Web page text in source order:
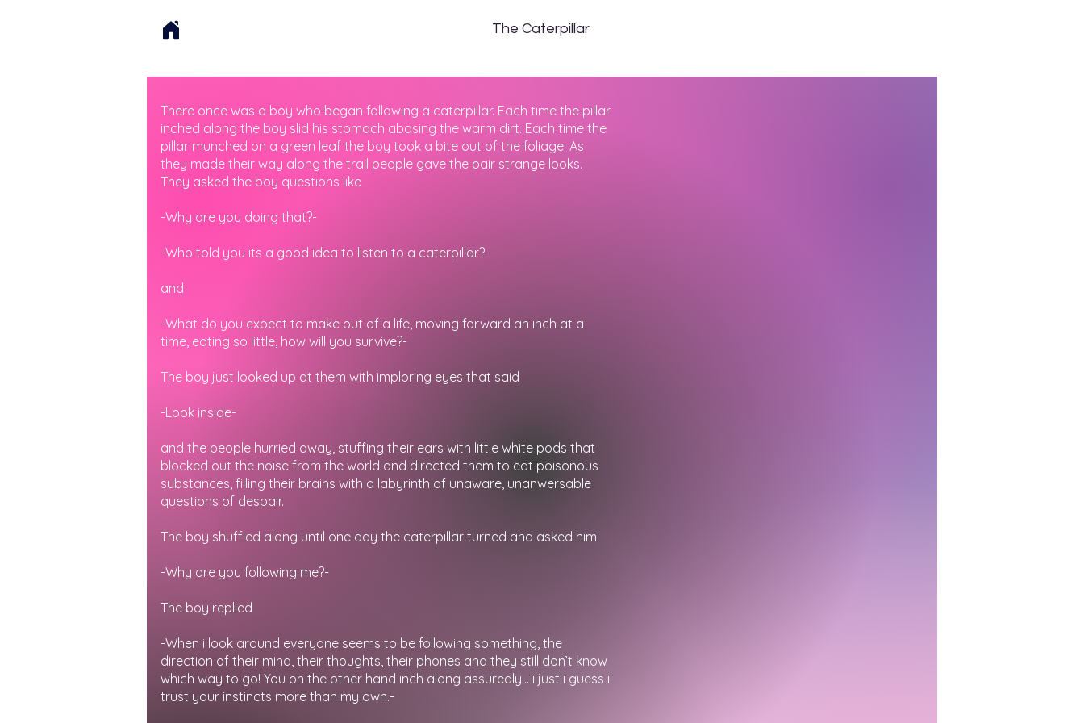
The Caterpillar
There once was a boy who began following a caterpillar. Each time the pillar
inched along the boy slid his stomach abasing the warm dirt. Each time the
pillar munched on a green leaf the boy took a bite out of the foliage. As
they made their way along the trail people gave the pair strange looks.
They asked the boy questions like
-Why are you doing that?-
-Who told you its a good idea to listen to a caterpillar?-
and
-What do you expect to make out of a life, moving forward an inch at a
time, eating so little, how will you survive?-
The boy just looked up at them with imploring eyes that said
-Look inside-
and the people hurried away, stuffing their ears with little white pods that
blocked out the noise from the world and directed them to eat poisonous
substances, filling their brains with a labyrinth of unaware, unanwersable
questions of despair.
The boy shuffled along until one day the caterpillar turned and asked him
-Why are you following me?-
The boy replied
-When i look around everyone seems to be following something, the
direction of their mind, their thoughts, their phones and they still don’t know
which way to go! You on the other hand inch along assuredly… i just i guess i
trust your instincts more than my own.-